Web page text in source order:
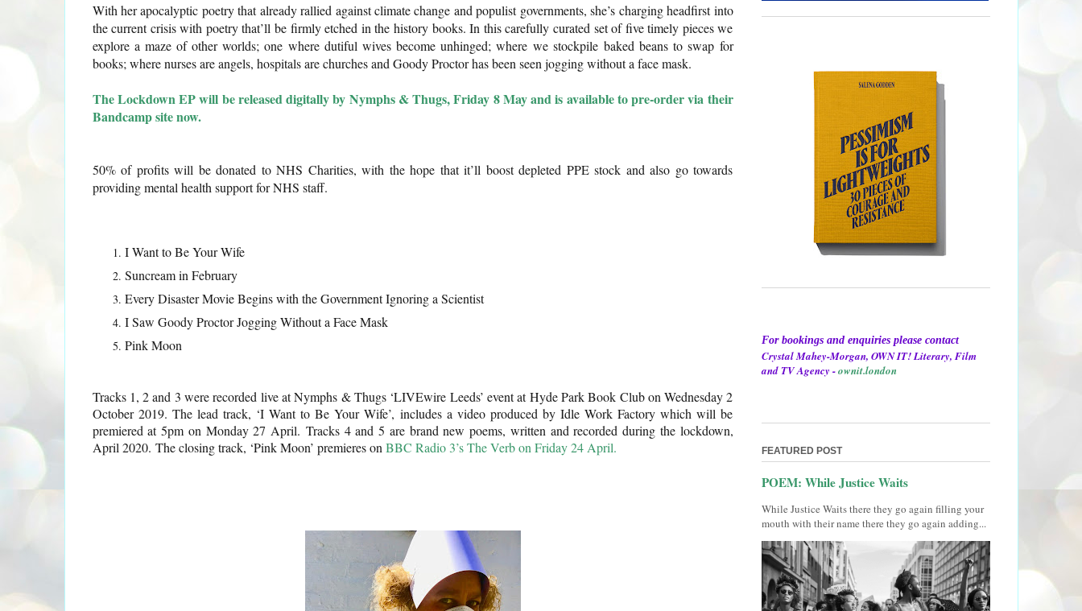
With her apocalyptic poetry that already rallied against climate change and populist governments, she’s charging headfirst into
the current crisis with poetry that’ll be firmly etched in the history books. In this carefully curated set of five timely pieces we
explore a maze of other worlds; one where dutiful wives become unhinged; where we stockpile baked beans to swap for
books; where nurses are angels, hospitals are churches and Goody Proctor has been seen jogging without a face mask.
The Lockdown EP will be released digitally by Nymphs & Thugs, Friday 8 May and is available to pre-order via their
Bandcamp site now.
50% of profits will be donated to NHS Charities, with the hope that it’ll boost depleted PPE stock and also go towards
providing mental health support for NHS staff.
I Want to Be Your Wife
Suncream in February
Every Disaster Movie Begins with the Government Ignoring a Scientist
I Saw Goody Proctor Jogging Without a Face Mask
Pink Moon
Tracks 1, 2 and 3 were recorded live at Nymphs & Thugs ‘LIVEwire Leeds’ event at Hyde Park Book Club on Wednesday 2
October 2019. The lead track, ‘I Want to Be Your Wife’, includes a video produced by Idle Work Factory which will be
premiered at 5pm on Monday 27 April. Tracks 4 and 5 are brand new poems, written and recorded during the lockdown,
April 2020. The closing track, ‘Pink Moon’ premieres on BBC Radio 3’s The Verb on Friday 24 April.
For bookings and enquiries please contact
Crystal Mahey-Morgan, OWN IT! Literary, Film
and TV Agency -ownit.london
FEATURED POST
POEM: While Justice Waits
While Justice Waits there they go again filling your
mouth with their name there they go again adding...